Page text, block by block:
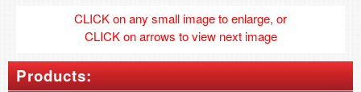
CLICK on any small image to enlarge, or
CLICK on arrows to view next image
Products: